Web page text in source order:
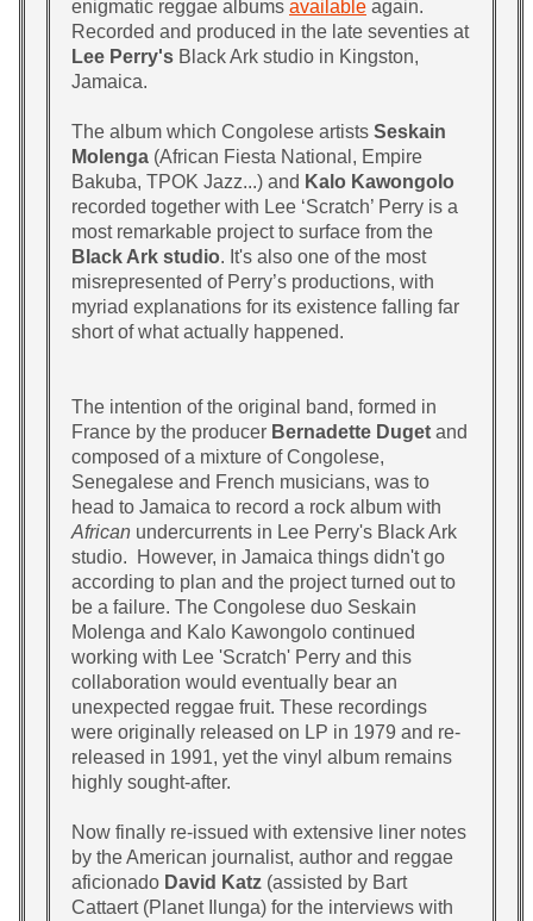
enigmatic reggae albums available again.
Recorded and produced in the late seventies at
Lee Perry's Black Ark studio in Kingston,
Jamaica.
The album which Congolese artists Seskain
Molenga (African Fiesta National, Empire
Bakuba, TPOK Jazz...) and Kalo Kawongolo
recorded together with Lee ‘Scratch’ Perry is a
most remarkable project to surface from the
Black Ark studio. It's also one of the most
misrepresented of Perry’s productions, with
myriad explanations for its existence falling far
short of what actually happened.
The intention of the original band, formed in
France by the producer Bernadette Duget and
composed of a mixture of Congolese,
Senegalese and French musicians, was to
head to Jamaica to record a rock album with
African undercurrents in Lee Perry's Black Ark
studio. However, in Jamaica things didn't go
according to plan and the project turned out to
be a failure. The Congolese duo Seskain
Molenga and Kalo Kawongolo continued
working with Lee 'Scratch' Perry and this
collaboration would eventually bear an
unexpected reggae fruit. These recordings
were originally released on LP in 1979 and re-
released in 1991, yet the vinyl album remains
highly sought-after.
Now finally re-issued with extensive liner notes
by the American journalist, author and reggae
aficionado David Katz (assisted by Bart
Cattaert (Planet Ilunga) for the interviews with